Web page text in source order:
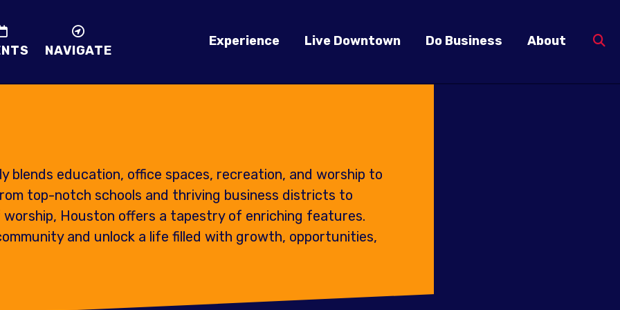
NAVIGATE
Experience Live Downtown Do Business About
blends education, office spaces, recreation, and worship to
top-notch schools and thriving business districts to
Houston offers a tapestry of enriching features.
and unlock a life filled with growth, opportunities,